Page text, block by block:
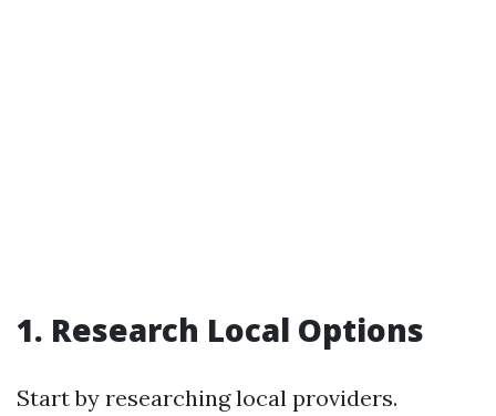
1. Research Local Options
Start by researching local providers.